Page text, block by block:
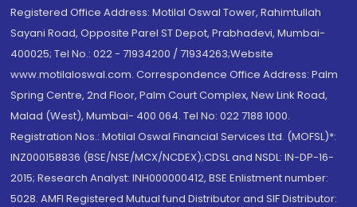
Registered Office Address: Motilal Oswal Tower, Rahimtullah
Sayani Road, Opposite Parel ST Depot, Prabhadevi, Mumbai-
400025; Tel No.: 022 - 71934200 / 71934263;Website
www.motilaloswal.com. Correspondence Office Address: Palm
Spring Centre, 2nd Floor, Palm Court Complex, New Link Road,
Malad (West), Mumbai- 400 064. Tel No: 022 7188 1000.
Registration Nos.: Motilal Oswal Financial Services Ltd. (MOFSL)*:
INZ000158836 (BSE/NSE/MCX/NCDEX);CDSL and NSDL: IN-DP-16-
2015; Research Analyst: INH000000412, BSE Enlistment number:
5028. AMFI Registered Mutual fund Distributor and SIF Distributor: